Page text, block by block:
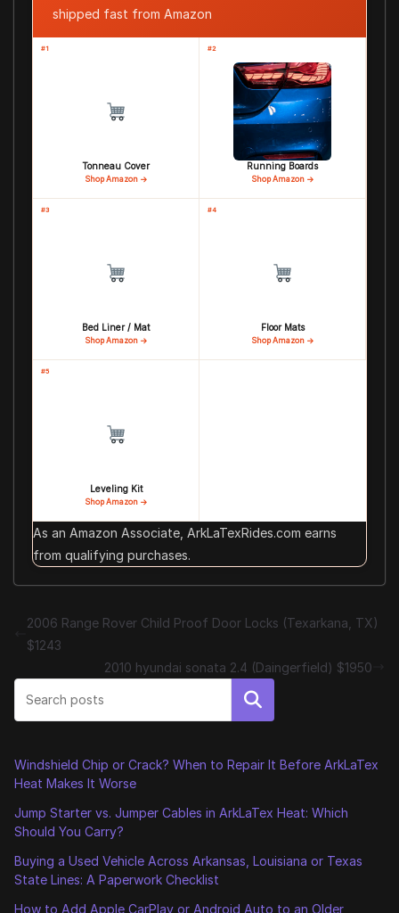
shipped fast from Amazon
#1
Tonneau Cover
Shop Amazon →
#2
Running Boards
Shop Amazon →
#3
Bed Liner / Mat
Shop Amazon →
#4
Floor Mats
Shop Amazon →
#5
Leveling Kit
Shop Amazon →
As an Amazon Associate, ArkLaTexRides.com earns
from qualifying purchases.
2006 Range Rover Child Proof Door Locks (Texarkana, TX)
$1243
2010 hyundai sonata 2.4 (Daingerfield) $1950
Search
Windshield Chip or Crack? When to Repair It Before ArkLaTex
Heat Makes It Worse
Jump Starter vs. Jumper Cables in ArkLaTex Heat: Which
Should You Carry?
Buying a Used Vehicle Across Arkansas, Louisiana or Texas
State Lines: A Paperwork Checklist
How to Add Apple CarPlay or Android Auto to an Older